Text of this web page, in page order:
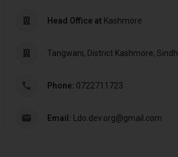
Head Office at Kashmore
Tangwani, District Kashmore, Sindh
Phone: 0722711723
Email: Ldo.dev.org@gmail.com